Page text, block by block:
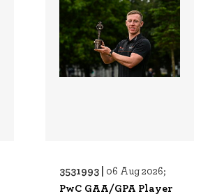
3531993 | 06 Aug 2026;
PwC GAA/GPA Player